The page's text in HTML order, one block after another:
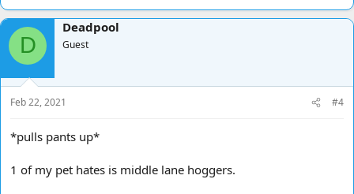
D
Deadpool
Guest
Feb 22, 2021 #4
*pulls pants up*
1 of my pet hates is middle lane hoggers.